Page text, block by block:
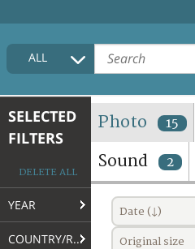
HOME
COLLECTIONS DESCRIPTION
TERMS AND CONDITIONS OF USE
FAQ
ALL
SELECTED
FILTERS
DELETE ALL
YEAR
COUNTRY/REGION
Photo 15
Sound 2
Date (↓)
Original size